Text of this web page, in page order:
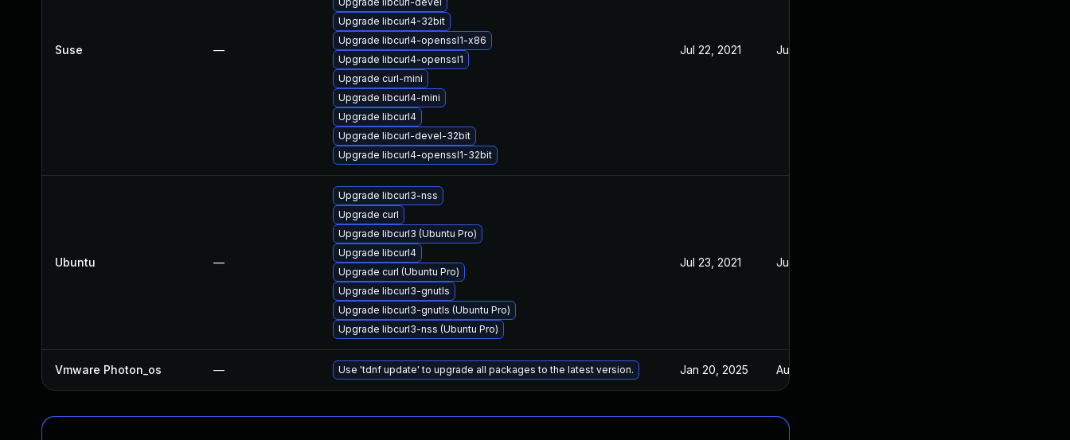
Suse —
Upgrade libcurl4-32bit
Upgrade libcurl4-openssl1-x86
Upgrade libcurl4-openssl1
Upgrade curl-mini
Upgrade libcurl4-mini
Upgrade libcurl4
Upgrade libcurl-devel-32bit
Upgrade libcurl4-openssl1-32bit
Jul 22, 2021 Jul 21, 2021
Ubuntu —
Upgrade libcurl3-nss
Upgrade curl
Upgrade libcurl3 (Ubuntu Pro)
Upgrade libcurl4
Upgrade curl (Ubuntu Pro)
Upgrade libcurl3-gnutls
Upgrade libcurl3-gnutls (Ubuntu Pro)
Upgrade libcurl3-nss (Ubuntu Pro)
Jul 23, 2021 Jul 21, 2021
Vmware Photon_os — Use 'tdnf update' to upgrade all packages to the latest version. Jan 20, 2025 Aug 5, 2021